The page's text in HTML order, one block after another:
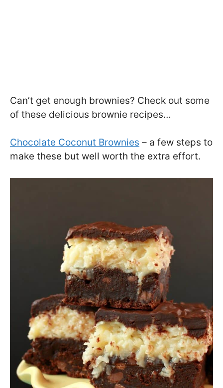
Can’t get enough brownies? Check out some
of these delicious brownie recipes…
Chocolate Coconut Brownies – a few steps to
make these but well worth the extra effort.